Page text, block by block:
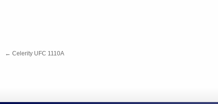
← Celerity UFC 1110A